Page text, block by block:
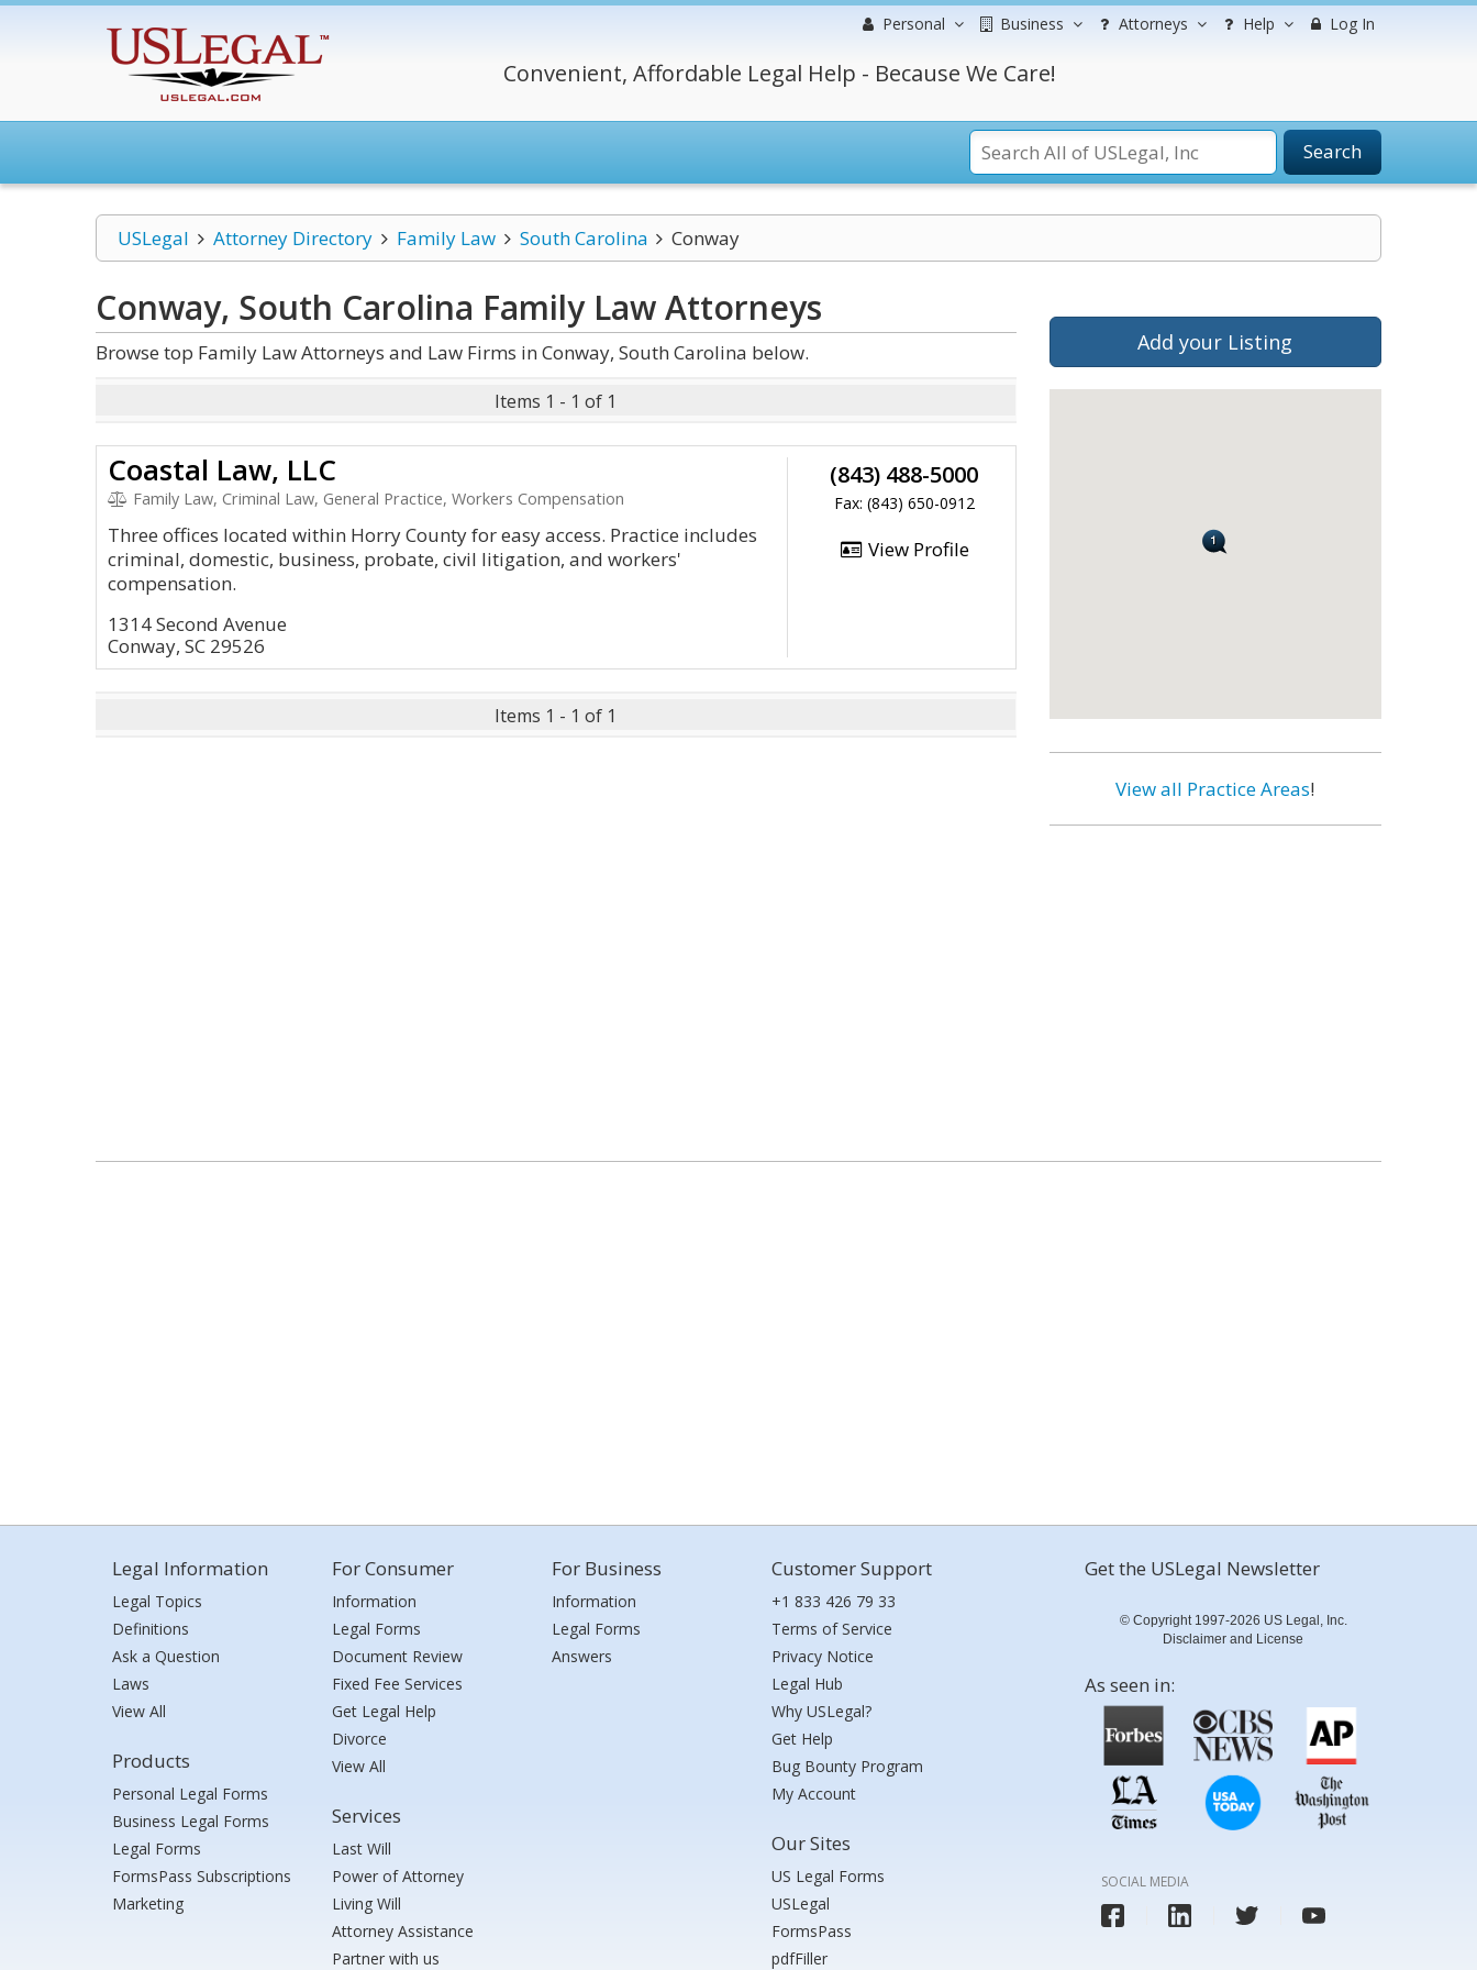
Personal Business Attorneys Help Log In
Convenient, Affordable Legal Help - Because We Care!
Search
USLegal Attorney Directory Family Law South Carolina Conway
Conway, South Carolina Family LawAttorneys
Browse top Family Law Attorneys and Law Firms in Conway, South Carolina below.
Items 1 - 1 of 1
Coastal Law, LLC
Family Law, Criminal Law, General Practice, Workers Compensation
Three offices located within Horry County for easy access. Practice includes
criminal, domestic, business, probate, civil litigation, and workers'
compensation.
1314 Second Avenue
Conway, SC 29526
(843) 488-5000
Fax: (843) 650-0912
View Profile
Items 1 - 1 of 1
Add your Listing
View all Practice Areas!
Legal Information
Legal Topics
Definitions
Ask a Question
Laws
View All
Products
Personal Legal Forms
Business Legal Forms
Legal Forms
FormsPass Subscriptions
Marketing
For Consumer
Information
Legal Forms
Document Review
Fixed Fee Services
Get Legal Help
Divorce
View All
Services
Last Will
Power of Attorney
Living Will
Attorney Assistance
Partner with us
For Business
Information
Legal Forms
Answers
Customer Support
+1 833 426 79 33
Terms of Service
Privacy Notice
Legal Hub
Why USLegal?
Get Help
Bug Bounty Program
My Account
Our Sites
US Legal Forms
USLegal
FormsPass
pdfFiller
Get the USLegal Newsletter
© Copyright 1997-2026 US Legal, Inc.
Disclaimer and License
As seen in:
SOCIAL MEDIA